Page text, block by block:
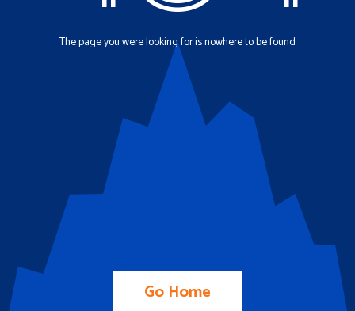
The page you were looking for is nowhere to be found
Go Home